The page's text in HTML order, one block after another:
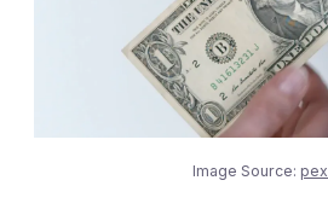
Image Source: